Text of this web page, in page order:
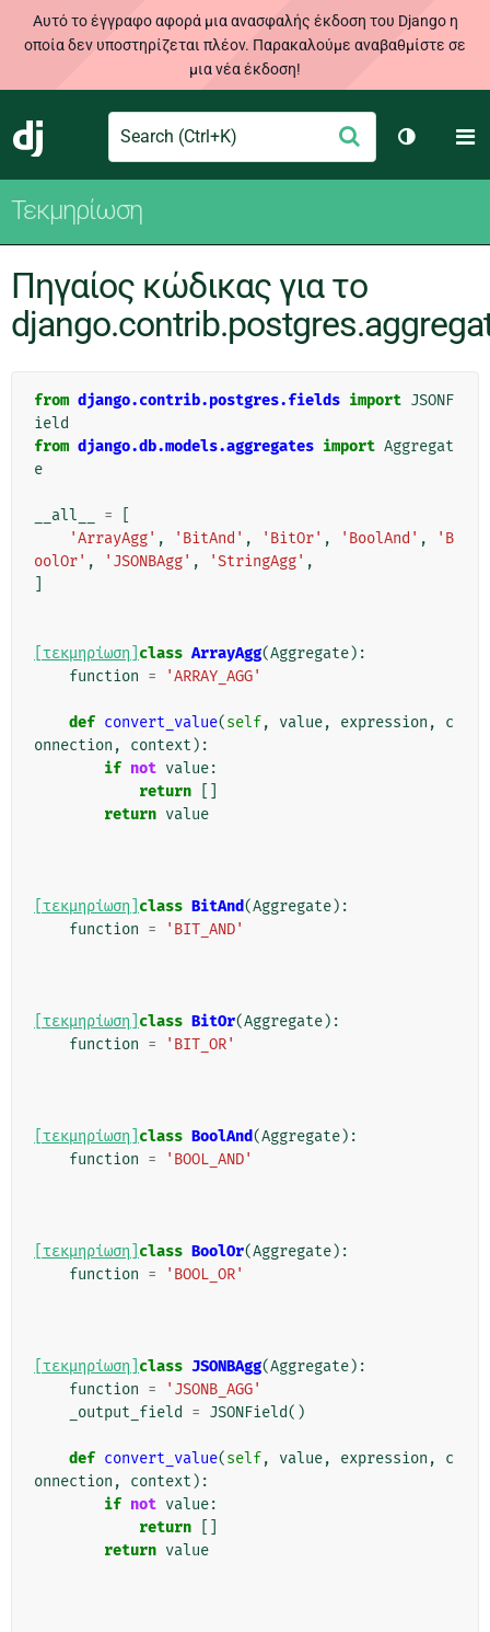
Αυτό το έγγραφο αφορά μια ανασφαλής έκδοση του Django η
οποία δεν υποστηρίζεται πλέον. Παρακαλούμε αναβαθμίστε σε
μια νέα έκδοση!
Django
Search Υποβολή
Toggle
Τεκμηρίωση
Πηγαίος κώδικας για το
from django.contrib.postgres.fields import JSONF
ield
from django.db.models.aggregates import Aggregat
e
__all__ =
'ArrayAgg' , 'BitAnd' , 'BitOr' , 'BoolAnd' ,
'B
oolOr' , 'JSONBAgg' , 'StringAgg' ,
[τεκμηρίωση] class ArrayAgg(Aggregate):
function = 'ARRAY_AGG'
def convert_value(self, value, expression ,
c
onnection , context ):
if not value:
return
return value
[τεκμηρίωση] class BitAnd(Aggregate):
function = 'BIT_AND'
[τεκμηρίωση] class BitOr(Aggregate):
function = 'BIT_OR'
[τεκμηρίωση] class BoolAnd(Aggregate):
function = 'BOOL_AND'
[τεκμηρίωση] class BoolOr(Aggregate):
function = 'BOOL_OR'
[τεκμηρίωση] class JSONBAgg(Aggregate):
function =
'JSONB_AGG'
_output_field
= JSONField()
def convert_value(self, value, expression ,
c
onnection , context ):
if not value:
return
return value